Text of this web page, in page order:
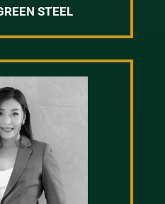
STEEL